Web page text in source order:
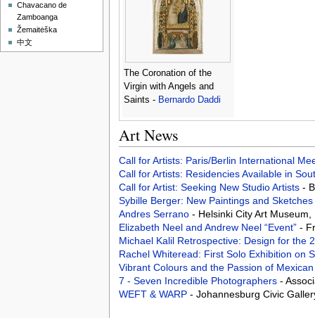
The Coronation of the
Virgin with Angels and
Saints - Bernardo Daddi
Art News
Call for Artists: Paris/Berlin International
Call for Artists: Residencies Available in
Call for Artist: Seeking New Studio Artists -
Sybille Berger: New Paintings and Sketches
Andres Serrano - Helsinki City Art Museum,
Elizabeth Neel and Andrew Neel “Event” -
Michael Kalil Retrospective: Design for the
Rachel Whiteread: First Solo Exhibition on
Vibrant Colours and the Passion of
7 - Seven Incredible Photographers -
WEFT & WARP - Johannesburg Civic
Chavacano de
Zamboanga
Žemaitėška
中文